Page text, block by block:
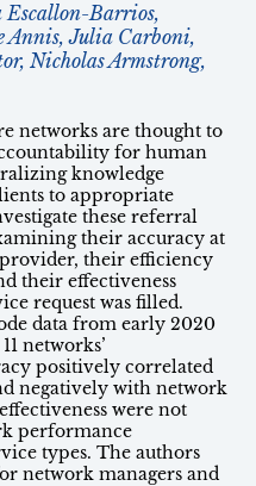
Barrios,
Annis, Julia Carboni,
Nicholas Armstrong,
networks are thought to
for human
knowledge
to appropriate
these referral
their accuracy at
their efficiency
their effectiveness
request was filled.
data from early 2020
networks’
positively correlated
negatively with network
were not
performance
types. The authors
network managers and